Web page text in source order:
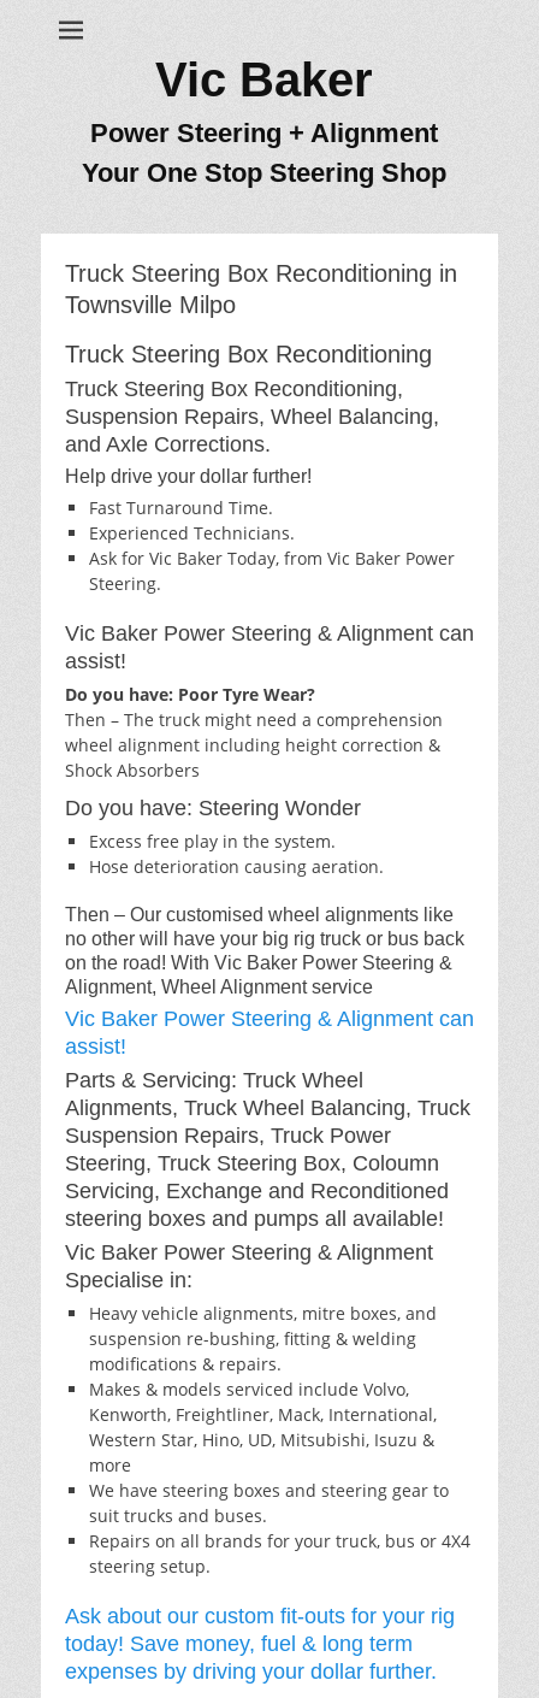
Vic Baker
Power Steering + Alignment
Your One Stop Steering Shop
Truck Steering Box Reconditioning in
Townsville Milpo
Truck Steering Box Reconditioning
Truck Steering Box Reconditioning,
Suspension Repairs, Wheel Balancing,
and Axle Corrections.
Help drive your dollar further!
Fast Turnaround Time.
Experienced Technicians.
Ask for Vic Baker Today, from Vic Baker Power
Steering.
Vic Baker Power Steering & Alignment can
assist!
Do you have: Poor Tyre Wear?
Then – The truck might need a comprehension
wheel alignment including height correction &
Shock Absorbers
Do you have: Steering Wonder
Excess free play in the system.
Hose deterioration causing aeration.
Then – Our customised wheel alignments like
no other will have your big rig truck or bus back
on the road! With Vic Baker Power Steering &
Alignment, Wheel Alignment service
Vic Baker Power Steering & Alignment can
assist!
Parts & Servicing: Truck Wheel
Alignments, Truck Wheel Balancing, Truck
Suspension Repairs, Truck Power
Steering, Truck Steering Box, Coloumn
Servicing, Exchange and Reconditioned
steering boxes and pumps all available!
Vic Baker Power Steering & Alignment
Specialise in:
Heavy vehicle alignments, mitre boxes, and
suspension re-bushing, fitting & welding
modifications & repairs.
Makes & models serviced include Volvo,
Kenworth, Freightliner, Mack, International,
Western Star, Hino, UD, Mitsubishi, Isuzu &
more
We have steering boxes and steering gear to
suit trucks and buses.
Repairs on all brands for your truck, bus or 4X4
steering setup.
Ask about our custom fit-outs for your rig
today! Save money, fuel & long term
expenses by driving your dollar further.